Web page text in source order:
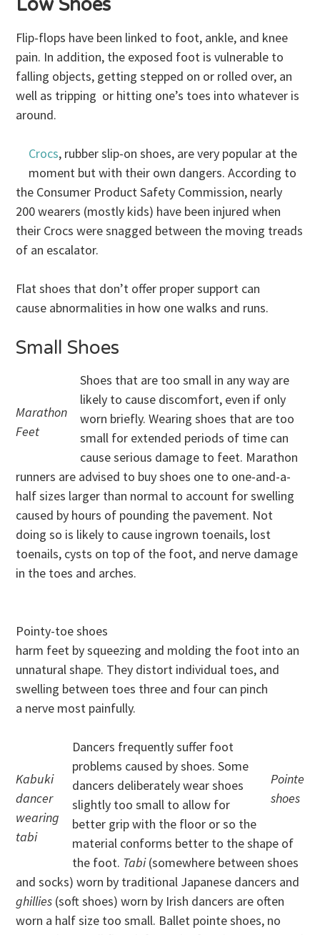
Low Shoes
Flip-flops have been linked to foot, ankle, and knee
pain. In addition, the exposed foot is vulnerable to
falling objects, getting stepped on or rolled over, an
well as tripping or hitting one’s toes into whatever is
around.
Crocs, rubber slip-on shoes, are very popular at the
moment but with their own dangers. According to
the Consumer Product Safety Commission, nearly
200 wearers (mostly kids) have been injured when
their Crocs were snagged between the moving treads
of an escalator.
Flat shoes that don’t offer proper support can
cause abnormalities in how one walks and runs.
Small Shoes
Marathon
Feet
Shoes that are too small in any way are
likely to cause discomfort, even if only
worn briefly. Wearing shoes that are too
small for extended periods of time can
cause serious damage to feet. Marathon
runners are advised to buy shoes one to one-and-a-
half sizes larger than normal to account for swelling
caused by hours of pounding the pavement. Not
doing so is likely to cause ingrown toenails, lost
toenails, cysts on top of the foot, and nerve damage
in the toes and arches.
Pointy-toe shoes
harm feet by squeezing and molding the foot into an
unnatural shape. They distort individual toes, and
swelling between toes three and four can pinch
a nerve most painfully.
Pointe
shoes
Kabuki
dancer
wearing
tabi
Dancers frequently suffer foot
problems caused by shoes. Some
dancers deliberately wear shoes
slightly too small to allow for
better grip with the floor or so the
material conforms better to the shape of
the foot. Tabi(somewhere between shoes
and socks) worn by traditional Japanese dancers and
ghillies (soft shoes) worn by Irish dancers are often
worn a half size too small. Ballet pointe shoes, no